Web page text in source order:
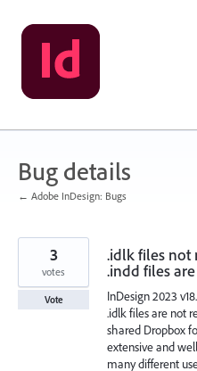
Skip
to
content
Bug details
← Adobe InDesign: Bugs
.idlk files not
.indd files
InDesign 2023
.idlk files are not
shared Dropbox
extensive and
many different
3
votes
Vote